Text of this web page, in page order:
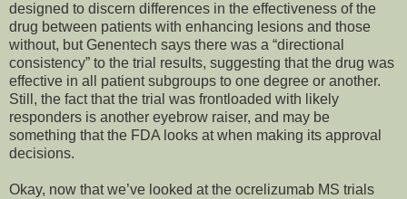
designed to discern differences in the effectiveness of the
drug between patients with enhancing lesions and those
without, but Genentech says there was a “directional
consistency” to the trial results, suggesting that the drug was
effective in all patient subgroups to one degree or another.
Still, the fact that the trial was frontloaded with likely
responders is another eyebrow raiser, and may be
something that the FDA looks at when making its approval
decisions.
Okay, now that we’ve looked at the ocrelizumab MS trials